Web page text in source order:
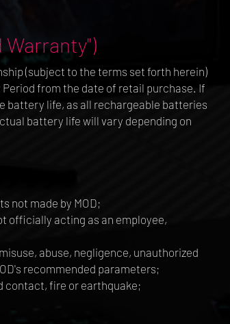
Warranty")
(subject to the terms set forth herein)
from the date of retail purchase. If
battery life, as all rechargeable batteries
battery life will vary depending on
not made by MOD;
officially acting as an employee,
abuse, negligence, unauthorized
recommended parameters;
contact, fire or earthquake;